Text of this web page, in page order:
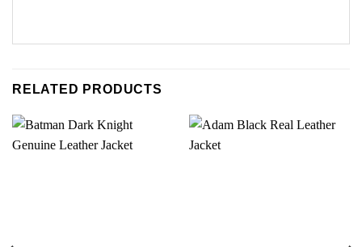
RELATED PRODUCTS